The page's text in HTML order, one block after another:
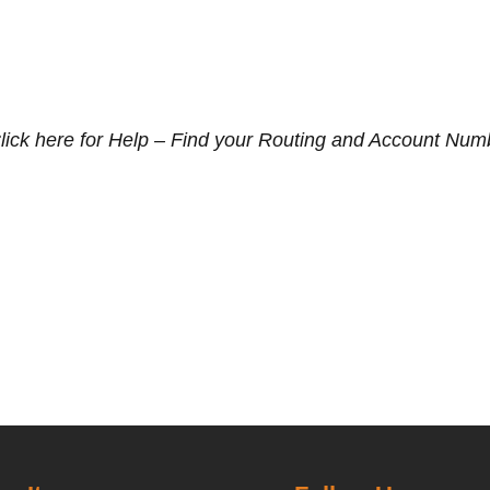
here for Help – Find your Routing and Account